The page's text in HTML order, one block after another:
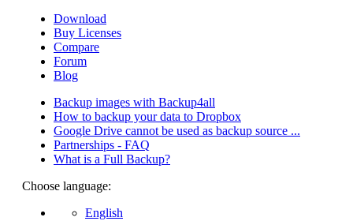
Download
Buy Licenses
Compare
Forum
Blog
Backup images with Backup4all
How to backup your data to Dropbox
Google Drive cannot be used as backup source ...
Partnerships - FAQ
What is a Full Backup?
Choose language:
English